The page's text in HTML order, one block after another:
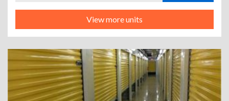
View more units